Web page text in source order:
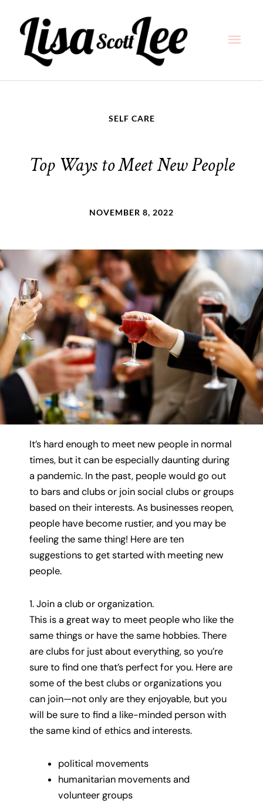
content
SELF CARE
Top Ways to Meet New People
NOVEMBER 8, 2022
It’s hard enough to meet new people in normal
times, but it can be especially daunting during
a pandemic. In the past, people would go out
to bars and clubs or join social clubs or groups
based on their interests. As businesses reopen,
people have become rustier, and you may be
feeling the same thing! Here are ten
suggestions to get started with meeting new
people.
1. Join a club or organization.
This is a great way to meet people who like the
same things or have the same hobbies. There
are clubs for just about everything, so you’re
sure to find one that’s perfect for you. Here are
some of the best clubs or organizations you
can join—not only are they enjoyable, but you
will be sure to find a like-minded person with
the same kind of ethics and interests.
political movements
humanitarian movements and
volunteer groups